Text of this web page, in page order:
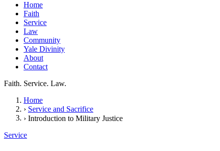
Home
Faith
Service
Law
Community
Yale Divinity
About
Contact
Faith. Service. Law.
Home
› Service and Sacrifice
› Introduction to Military Justice
Service